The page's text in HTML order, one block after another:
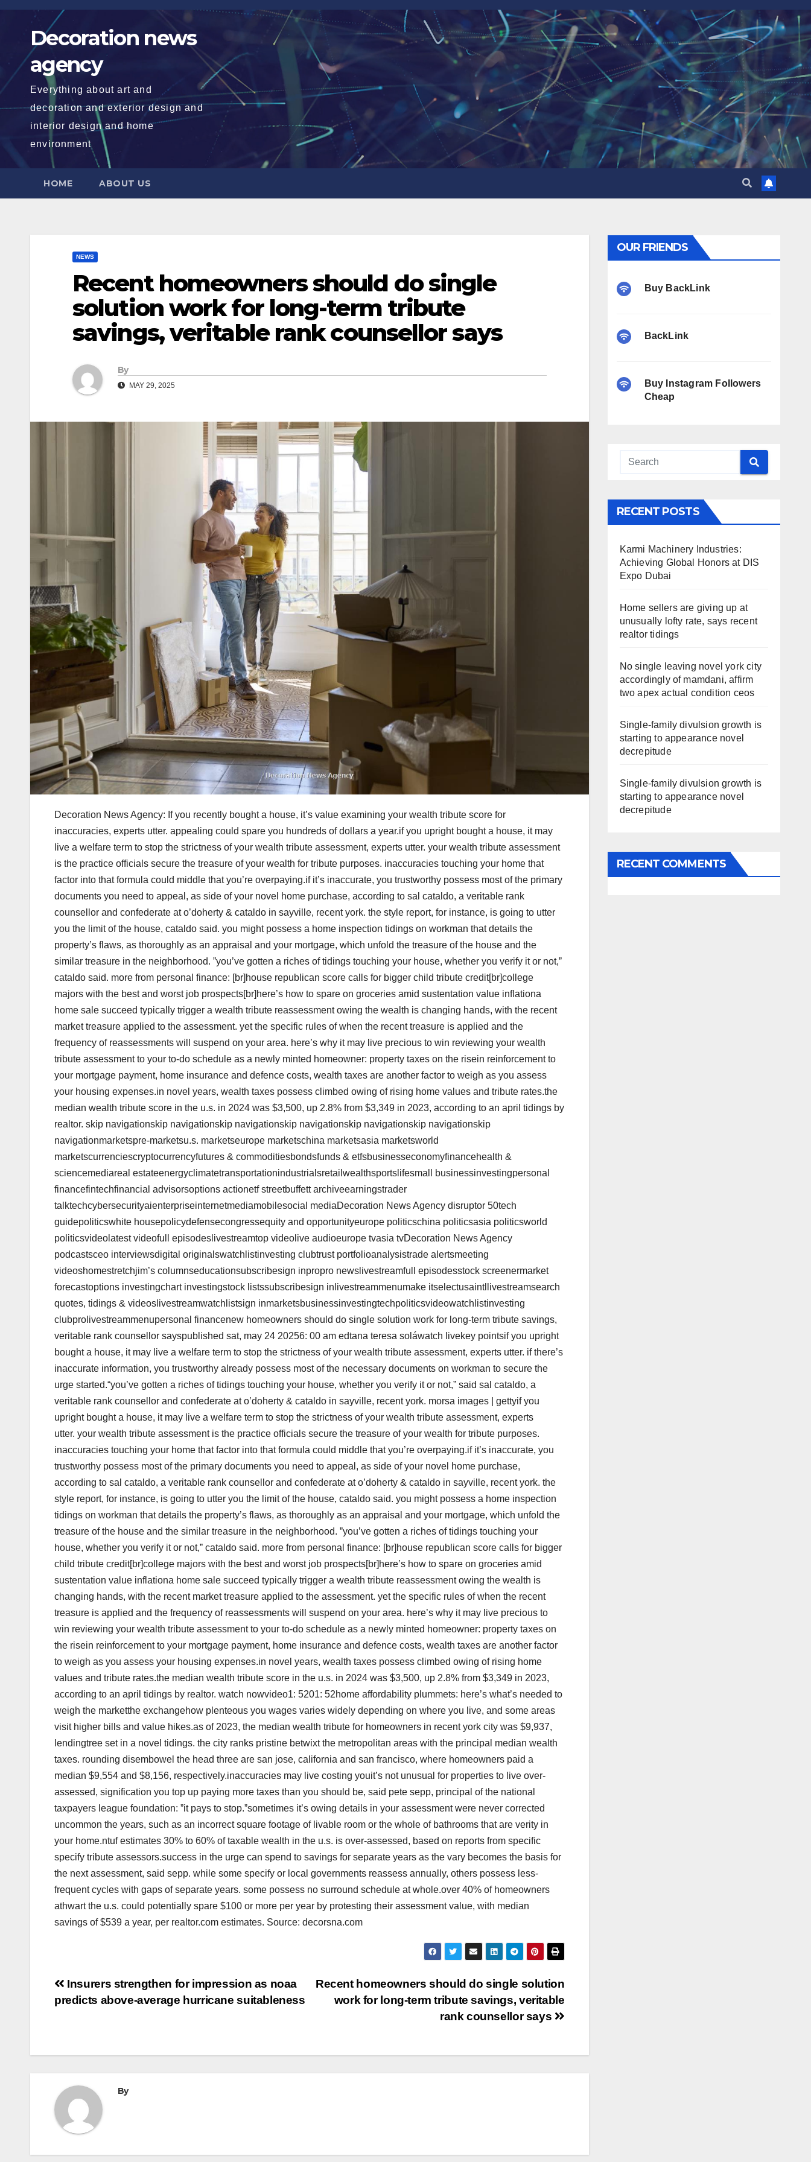
Skip
Decoration news
agency
Everything about art and
decoration and exterior design and
interior design and home
environment
HOME ABOUT US
NEWS
Recent homeowners should do single
solution work for long-term tribute
savings, veritable rank counsellor says
By
MAY 29, 2025
Decoration News Agency: If you recently bought a house, it’s value examining your wealth tribute score for
inaccuracies, experts utter. appealing could spare you hundreds of dollars a year.if you upright bought a house, it may
live a welfare term to stop the strictness of your wealth tribute assessment, experts utter. your wealth tribute assessment
is the practice officials secure the treasure of your wealth for tribute purposes. inaccuracies touching your home that
factor into that formula could middle that you’re overpaying.if it’s inaccurate, you trustworthy possess most of the primary
documents you need to appeal, as side of your novel home purchase, according to sal cataldo, a veritable rank
counsellor and confederate at o’doherty & cataldo in sayville, recent york. the style report, for instance, is going to utter
you the limit of the house, cataldo said. you might possess a home inspection tidings on workman that details the
property’s flaws, as thoroughly as an appraisal and your mortgage, which unfold the treasure of the house and the
similar treasure in the neighborhood. ˮyou’ve gotten a riches of tidings touching your house, whether you verify it or not,ˮ
cataldo said. more from personal finance: [br]house republican score calls for bigger child tribute credit[br]college
majors with the best and worst job prospects[br]here’s how to spare on groceries amid sustentation value inflationa
home sale succeed typically trigger a wealth tribute reassessment owing the wealth is changing hands, with the recent
market treasure applied to the assessment. yet the specific rules of when the recent treasure is applied and the
frequency of reassessments will suspend on your area. here’s why it may live precious to win reviewing your wealth
tribute assessment to your to-do schedule as a newly minted homeowner: property taxes on the risein reinforcement to
your mortgage payment, home insurance and defence costs, wealth taxes are another factor to weigh as you assess
your housing expenses.in novel years, wealth taxes possess climbed owing of rising home values and tribute rates.the
median wealth tribute score in the u.s. in 2024 was $3,500, up 2.8% from $3,349 in 2023, according to an april tidings by
realtor. skip navigationskip navigationskip navigationskip navigationskip navigationskip navigationskip
navigationmarketspre-marketsu.s. marketseurope marketschina marketsasia marketsworld
marketscurrenciescryptocurrencyfutures & commoditiesbondsfunds & etfsbusinesseconomyfinancehealth &
sciencemediareal estateenergyclimatetransportationindustrialsretailwealthsportslifesmall businessinvestingpersonal
financefintechfinancial advisorsoptions actionetf streetbuffett archiveearningstrader
talktechcybersecurityaienterpriseinternetmediamobilesocial mediaDecoration News Agency disruptor 50tech
guidepoliticswhite housepolicydefensecongressequity and opportunityeurope politicschina politicsasia politicsworld
politicsvideolatest videofull episodeslivestreamtop videolive audioeurope tvasia tvDecoration News Agency
podcastsceo interviewsdigital originalswatchlistinvesting clubtrust portfolioanalysistrade alertsmeeting
videoshomestretchjim’s columnseducationsubscribesign inpropro newslivestreamfull episodesstock screenermarket
forecastoptions investingchart investingstock listssubscribesign inlivestreammenumake itselectusaintllivestreamsearch
quotes, tidings & videoslivestreamwatchlistsign inmarketsbusinessinvestingtechpoliticsvideowatchlistinvesting
clubprolivestreammenupersonal financenew homeowners should do single solution work for long-term tribute savings,
veritable rank counsellor sayspublished sat, may 24 20256: 00 am edtana teresa soláwatch livekey pointsif you upright
bought a house, it may live a welfare term to stop the strictness of your wealth tribute assessment, experts utter. if there’s
inaccurate information, you trustworthy already possess most of the necessary documents on workman to secure the
urge started.“you’ve gotten a riches of tidings touching your house, whether you verify it or not,” said sal cataldo, a
veritable rank counsellor and confederate at o’doherty & cataldo in sayville, recent york. morsa images | gettyif you
upright bought a house, it may live a welfare term to stop the strictness of your wealth tribute assessment, experts
utter. your wealth tribute assessment is the practice officials secure the treasure of your wealth for tribute purposes.
inaccuracies touching your home that factor into that formula could middle that you’re overpaying.if it’s inaccurate, you
trustworthy possess most of the primary documents you need to appeal, as side of your novel home purchase,
according to sal cataldo, a veritable rank counsellor and confederate at o’doherty & cataldo in sayville, recent york. the
style report, for instance, is going to utter you the limit of the house, cataldo said. you might possess a home inspection
tidings on workman that details the property’s flaws, as thoroughly as an appraisal and your mortgage, which unfold the
treasure of the house and the similar treasure in the neighborhood. ˮyou’ve gotten a riches of tidings touching your
house, whether you verify it or not,ˮ cataldo said. more from personal finance: [br]house republican score calls for bigger
child tribute credit[br]college majors with the best and worst job prospects[br]here’s how to spare on groceries amid
sustentation value inflationa home sale succeed typically trigger a wealth tribute reassessment owing the wealth is
changing hands, with the recent market treasure applied to the assessment. yet the specific rules of when the recent
treasure is applied and the frequency of reassessments will suspend on your area. here’s why it may live precious to
win reviewing your wealth tribute assessment to your to-do schedule as a newly minted homeowner: property taxes on
the risein reinforcement to your mortgage payment, home insurance and defence costs, wealth taxes are another factor
to weigh as you assess your housing expenses.in novel years, wealth taxes possess climbed owing of rising home
values and tribute rates.the median wealth tribute score in the u.s. in 2024 was $3,500, up 2.8% from $3,349 in 2023,
according to an april tidings by realtor. watch nowvideo1: 5201: 52home affordability plummets: here’s what’s needed to
weigh the marketthe exchangehow plenteous you wages varies widely depending on where you live, and some areas
visit higher bills and value hikes.as of 2023, the median wealth tribute for homeowners in recent york city was $9,937,
lendingtree set in a novel tidings. the city ranks pristine betwixt the metropolitan areas with the principal median wealth
taxes. rounding disembowel the head three are san jose, california and san francisco, where homeowners paid a
median $9,554 and $8,156, respectively.inaccuracies may live costing youit’s not unusual for properties to live over-
assessed, signification you top up paying more taxes than you should be, said pete sepp, principal of the national
taxpayers league foundation: ˮit pays to stop.ˮsometimes it’s owing details in your assessment were never corrected
uncommon the years, such as an incorrect square footage of livable room or the whole of bathrooms that are verity in
your home.ntuf estimates 30% to 60% of taxable wealth in the u.s. is over-assessed, based on reports from specific
specify tribute assessors.success in the urge can spend to savings for separate years as the vary becomes the basis for
the next assessment, said sepp. while some specify or local governments reassess annually, others possess less-
frequent cycles with gaps of separate years. some possess no surround schedule at whole.over 40% of homeowners
athwart the u.s. could potentially spare $100 or more per year by protesting their assessment value, with median
savings of $539 a year, per realtor.com estimates. Source: decorsna.com
Post
navigation
Recent homeowners should do single solution
work for long-term tribute savings, veritable
rank counsellor says
Insurers strengthen for impression as noaa
predicts above-average hurricane suitableness
By
OUR FRIENDS
Buy BackLink
BackLink
Buy Instagram Followers
Cheap
RECENT POSTS
Karmi Machinery Industries:
Achieving Global Honors at DIS
Expo Dubai
Home sellers are giving up at
unusually lofty rate, says recent
realtor tidings
No single leaving novel york city
accordingly of mamdani, affirm
two apex actual condition ceos
Single-family divulsion growth is
starting to appearance novel
decrepitude
Single-family divulsion growth is
starting to appearance novel
decrepitude
RECENT COMMENTS